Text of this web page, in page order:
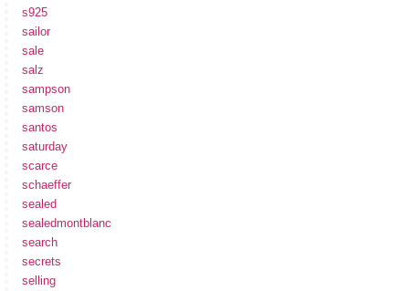
s925
sailor
sale
salz
sampson
samson
santos
saturday
scarce
schaeffer
sealed
sealedmontblanc
search
secrets
selling